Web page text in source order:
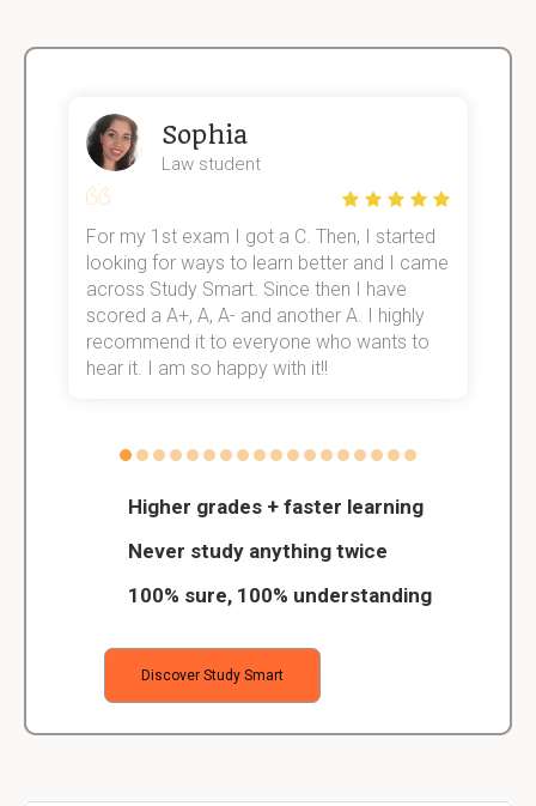
Higher grades + faster learning
Never study anything twice
100% sure, 100% understanding
Discover Study Smart
Sophia
Law student
For my 1st exam I got a C. Then, I started
looking for ways to learn better and I came
across Study Smart. Since then I have
scored a A+, A, A- and another A. I highly
recommend it to everyone who wants to
hear it. I am so happy with it!!